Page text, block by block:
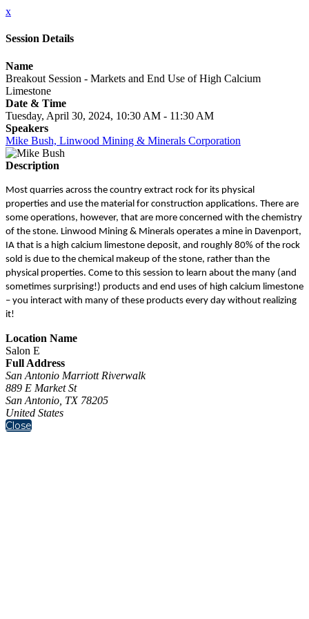
x
Session Details
Name
Breakout Session - Markets and End Use of High Calcium
Limestone
Date & Time
Tuesday, April 30, 2024, 10:30 AM - 11:30 AM
Speakers
Mike Bush, Linwood Mining & Minerals Corporation
Description
Most quarries across the country extract rock for its physical
properties and use the material for construction applications. There are
some operations, however, that are more concerned with the chemistry
of the stone. Linwood Mining & Minerals operates a mine in Davenport,
IA that is a high calcium limestone deposit, and roughly 80% of the rock
sold is due to the chemical makeup of the stone, rather than the
physical properties. Come to this session to learn about the many (and
sometimes surprising!) products and end uses of high calcium limestone
– you interact with many of these products every day without realizing
it!
Location Name
Salon E
Full Address
San Antonio Marriott Riverwalk
889 E Market St
San Antonio, TX 78205
United States
Close